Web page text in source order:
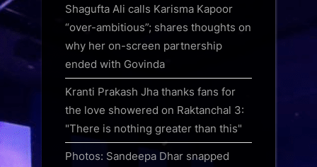
Shagufta Ali calls Karisma Kapoor
“over-ambitious”; shares thoughts on
why her on-screen partnership
ended with Govinda
Kranti Prakash Jha thanks fans for
the love showered on Raktanchal 3:
"There is nothing greater than this"
Photos: Sandeepa Dhar snapped